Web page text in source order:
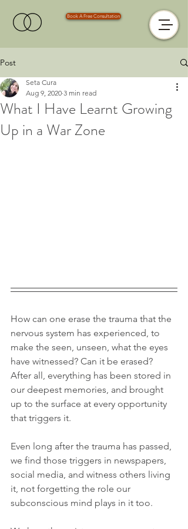
Book A Free Consultation
Post
What I Have Learnt Growing
Up in a War Zone
Seta Cura
Aug 9, 2020 3 min read
How can one erase the trauma that the
nervous system has experienced, to
make the seen, unseen, what the eyes
have witnessed? Can it be erased?
After all, everything has been stored in
our deepest memories, and brought
up to the surface at every opportunity
that triggers it.
Even long after the trauma has passed,
we find those triggers in newspapers,
social media, and witness others living
it, not forgetting the role our
subconscious mind plays in it too.